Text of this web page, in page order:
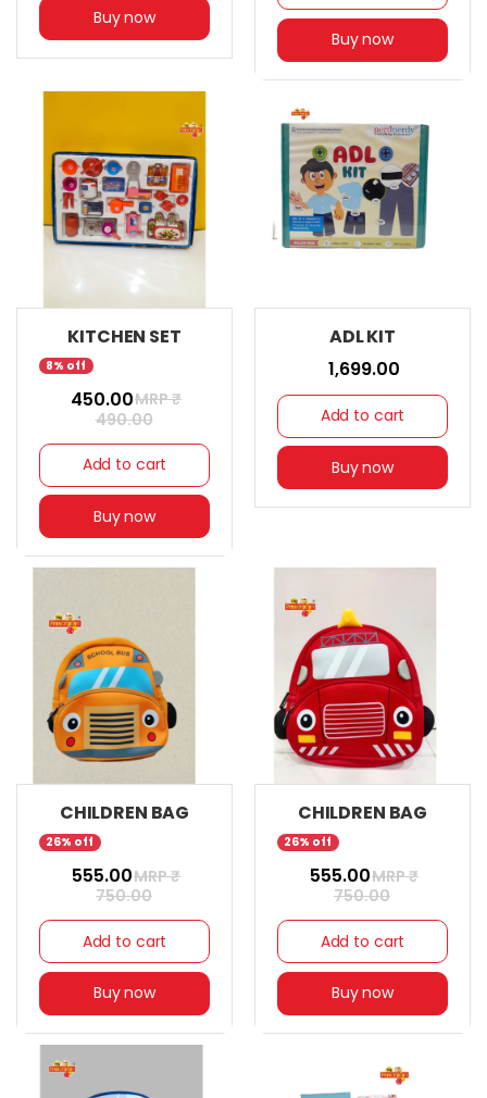
Buy now
Buy now
KITCHEN SET
8% off
₹ 450.00MRP ₹
490.00
Add to cart
Buy now
ADL KIT
₹ 1,699.00
Add to cart
Buy now
CHILDREN BAG
26% off
₹ 555.00MRP ₹
750.00
Add to cart
Buy now
CHILDREN BAG
26% off
₹ 555.00MRP ₹
750.00
Add to cart
Buy now